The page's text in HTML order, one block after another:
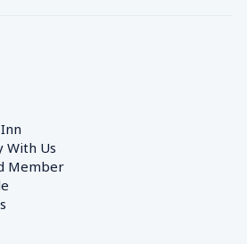
With Us
Member